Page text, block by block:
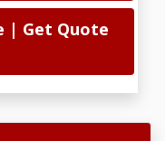
| Get Quote